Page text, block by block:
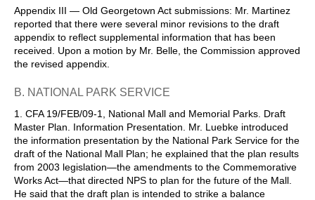
Appendix III — Old Georgetown Act submissions: Mr. Martinez
reported that there were several minor revisions to the draft
appendix to reflect supplemental information that has been
received. Upon a motion by Mr. Belle, the Commission approved
the revised appendix.
B. NATIONAL PARK SERVICE
1. CFA 19/FEB/09-1, National Mall and Memorial Parks. Draft
Master Plan. Information Presentation. Mr. Luebke introduced
the information presentation by the National Park Service for the
draft of the National Mall Plan; he explained that the plan results
from 2003 legislation—the amendments to the Commemorative
Works Act—that directed NPS to plan for the future of the Mall.
He said that the draft plan is intended to strike a balance